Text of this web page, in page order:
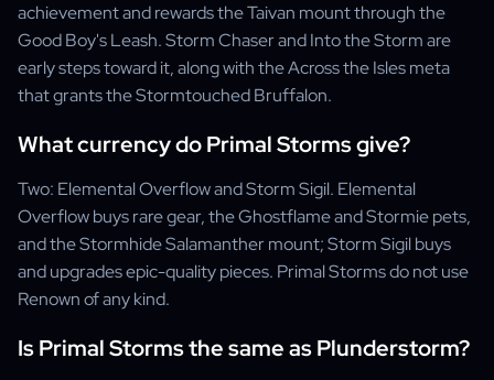
achievement and rewards the Taivan mount through the
Good Boy's Leash. Storm Chaser and Into the Storm are
early steps toward it, along with the Across the Isles meta
that grants the Stormtouched Bruffalon.
What currency do Primal Storms give?
Two: Elemental Overflow and Storm Sigil. Elemental
Overflow buys rare gear, the Ghostflame and Stormie pets,
and the Stormhide Salamanther mount; Storm Sigil buys
and upgrades epic-quality pieces. Primal Storms do not use
Renown of any kind.
Is Primal Storms the same as Plunderstorm?